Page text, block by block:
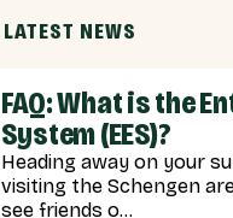
LATEST NEWS
FAQ: What is the
System (EES)?
Heading away on your
visiting the Schengen
see friends o...